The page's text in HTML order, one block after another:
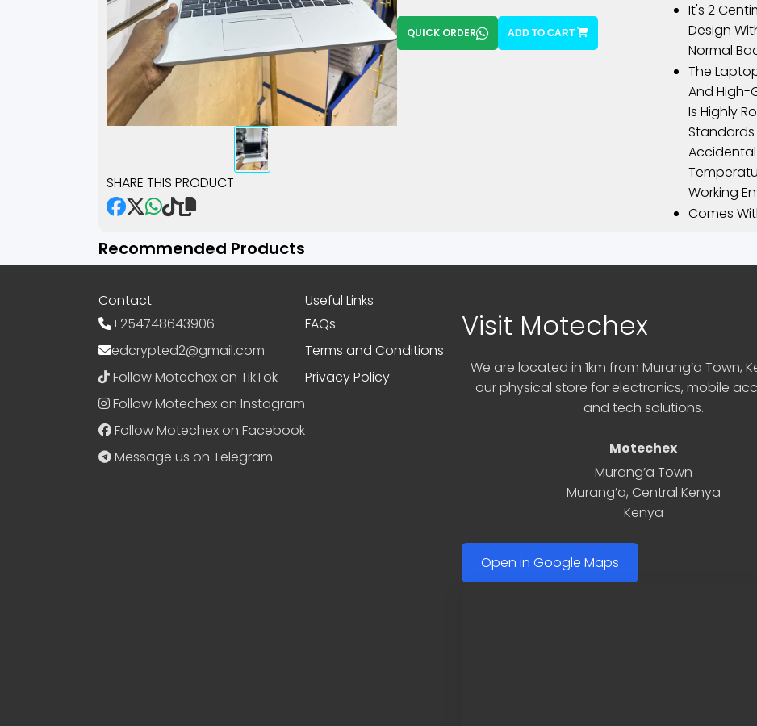
SHARE THIS PRODUCT
QUICK ORDER ADD TO CART
It's 2
Design
Normal
The
And High-
Is Highly
Accidental
Working
Comes
Recommended Products
Contact
+254748643906
edcrypted2@gmail.com
Follow Motechex on TikTok
Follow Motechex on Instagram
Follow Motechex on Facebook
Message us on Telegram
Useful Links
FAQs
Terms and Conditions
Privacy Policy
Visit Motechex
We are located in 1km from Murang’a Town,
our physical store for electronics, mobile
and tech solutions.
Motechex
Murang’a Town
Murang’a, Central Kenya
Kenya
Open in Google Maps